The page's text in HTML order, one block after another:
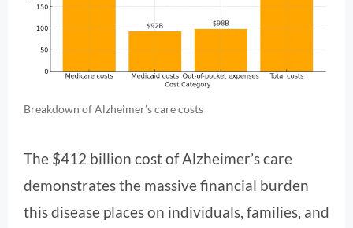
Breakdown of Alzheimer’s care costs
The $412 billion cost of Alzheimer’s care
demonstrates the massive financial burden
this disease places on individuals, families, and